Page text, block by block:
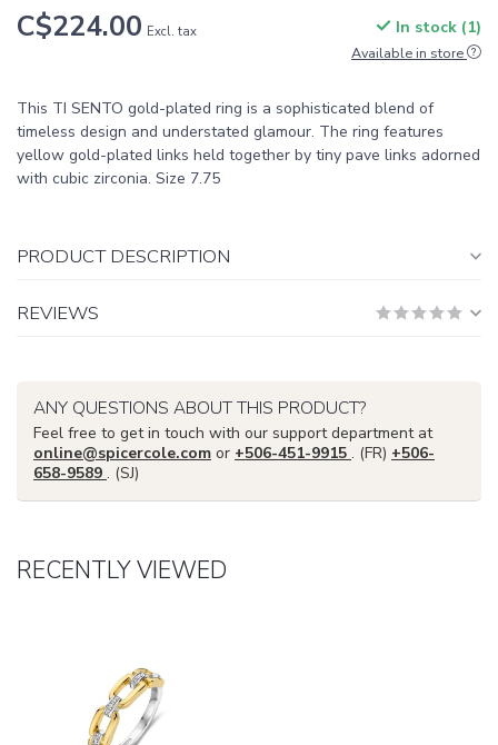
C$224.00 Excl. tax In stock (1)
Available in store
This TI SENTO gold-plated ring is a sophisticated blend of
timeless design and understated glamour. The ring features
yellow gold-plated links held together by tiny pave links adorned
with cubic zirconia. Size 7.75
PRODUCT DESCRIPTION
REVIEWS
ANY QUESTIONS ABOUT THIS PRODUCT?
Feel free to get in touch with our support department at
online@spicercole.com or +506-451-9915 . (FR) +506-
658-9589 . (SJ)
RECENTLY VIEWED